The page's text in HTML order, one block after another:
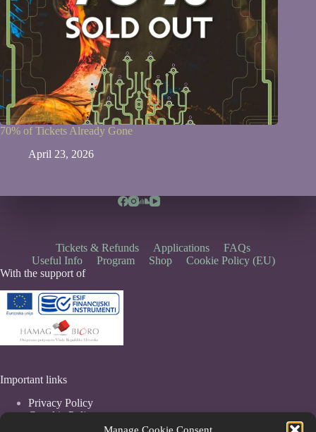
Manage Cookie Consent
70% of Tickets Already Gone
April 23, 2026
Tickets & Refunds Applications
FAQs
Useful Info
Program Shop
Cookie Policy (EU)
With the support of
Important links
Privacy Policy
Coockie Policy
Terms & Conditions